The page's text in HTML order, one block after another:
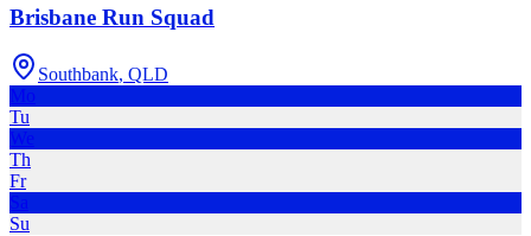
Brisbane Run Squad
Southbank, QLD
Mo
Tu
We
Th
Fr
Sa
Su